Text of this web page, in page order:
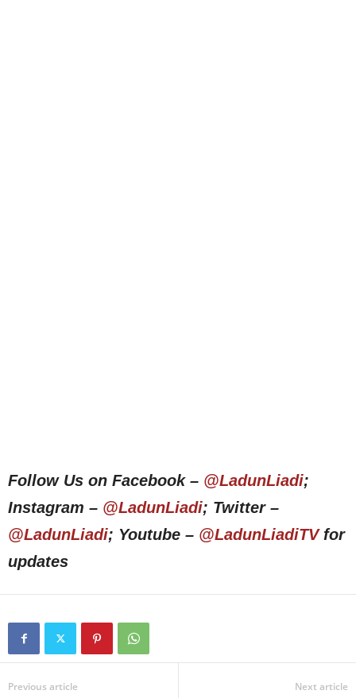
Follow Us on Facebook – @LadunLiadi;
Instagram – @LadunLiadi; Twitter –
@LadunLiadi; Youtube – @LadunLiadiTVfor
updates
Previous article Next article